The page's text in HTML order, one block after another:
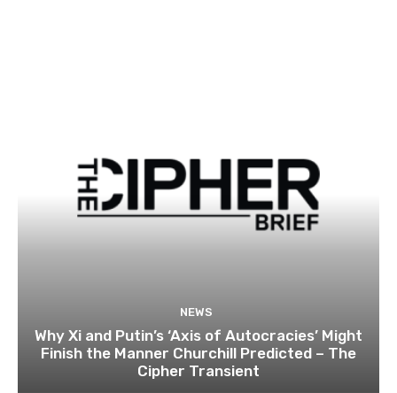
NEWS
Why Xi and Putin’s ‘Axis of Autocracies’ Might
Finish the Manner Churchill Predicted – The
Cipher Transient